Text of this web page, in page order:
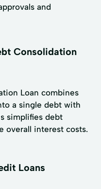
and
Consolidation
Loan combines
a single debt with
simplifies debt
overall interest costs.
Loans